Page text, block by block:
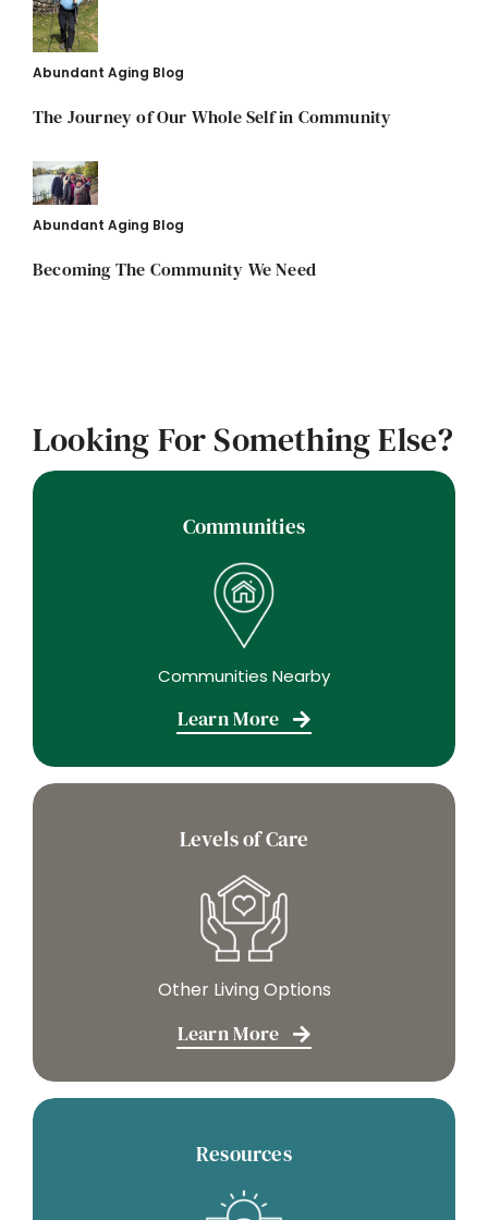
Abundant Aging Blog
The Journey of Our Whole Self in Community
Abundant Aging Blog
Becoming The Community We Need
Looking For Something Else?
Communities
Communities Nearby
Learn More
Levels of Care
Other Living Options
Learn More
Resources